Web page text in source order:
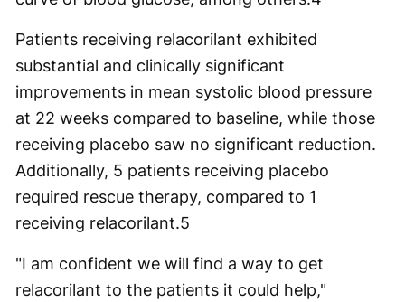
Patients receiving relacorilant exhibited
substantial and clinically significant
improvements in mean systolic blood pressure
at 22 weeks compared to baseline, while those
receiving placebo saw no significant reduction.
Additionally, 5 patients receiving placebo
required rescue therapy, compared to 1
receiving relacorilant.5
"I am confident we will find a way to get
relacorilant to the patients it could help,"